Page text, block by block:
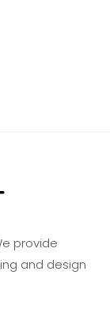
provide
and design